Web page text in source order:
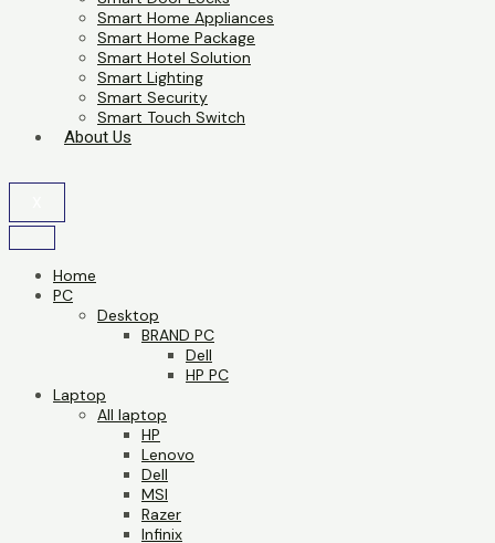
Smart Home Appliances
Smart Home Package
Smart Hotel Solution
Smart Lighting
Smart Security
Smart Touch Switch
About Us
Home
PC
Desktop
BRAND PC
Dell
HP PC
Laptop
All laptop
HP
Lenovo
Dell
MSI
Razer
Infinix